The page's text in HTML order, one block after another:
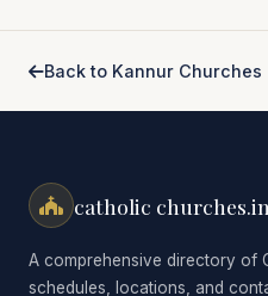
Back to Kannur Churches
catholic churches.in
A comprehensive directory of
schedules, locations, and